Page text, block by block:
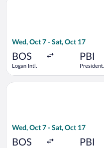
Wed, Oct 7 - Sat, Oct 17
BOS
Logan Intl.
PBI
President
Wed, Oct 7 - Sat, Oct 17
BOS PBI
Select Southwest Airlines